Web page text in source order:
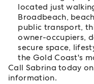
located just
Broadbeach,
public transport,
owner-occupiers,
secure space,
the Gold Coast's
Call Sabrina today
information.